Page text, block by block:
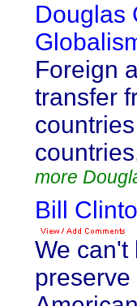
Douglas
Foreign
transfer
more
Bill
We can't